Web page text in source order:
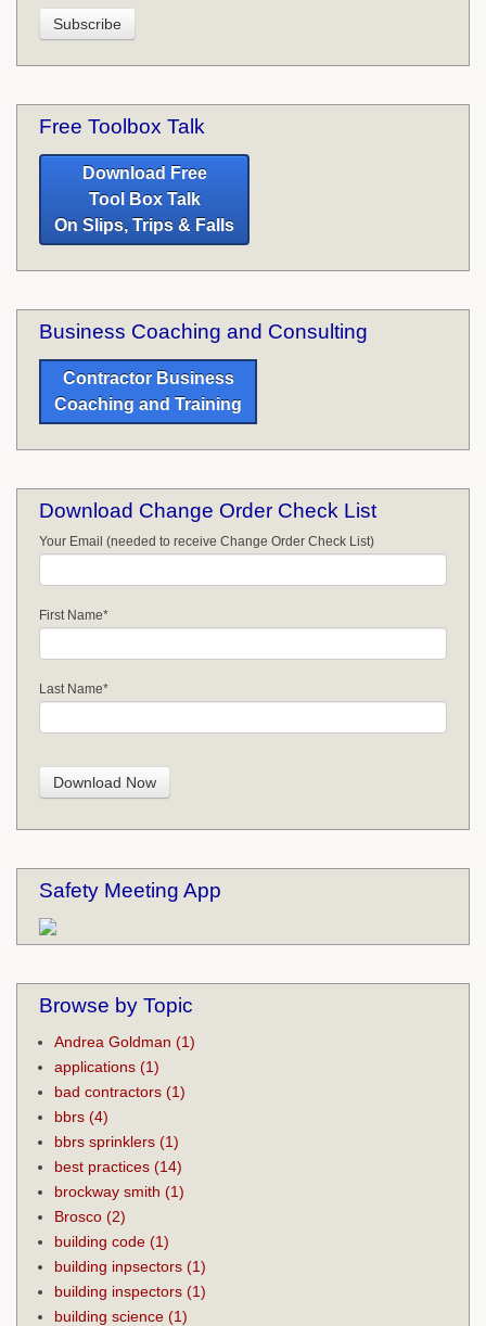
Free Toolbox Talk
Download Free
Tool Box Talk
On Slips, Trips & Falls
Business Coaching and Consulting
Contractor Business
Coaching and Training
Download Change Order Check List
Your Email (needed to receive Change Order Check List)
First Name*
Last Name*
Safety Meeting App
Browse by Topic
Andrea Goldman (1)
applications (1)
bad contractors (1)
bbrs (4)
bbrs sprinklers (1)
best practices (14)
brockway smith (1)
Brosco (2)
building code (1)
building inpsectors (1)
building inspectors (1)
building science (1)